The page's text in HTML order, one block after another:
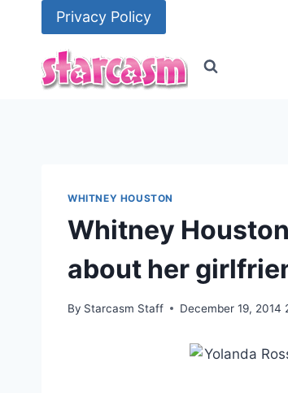
Privacy Policy
WHITNEY HOUSTON
Whitney
about her
By Starcasm Staff December 19, 2014